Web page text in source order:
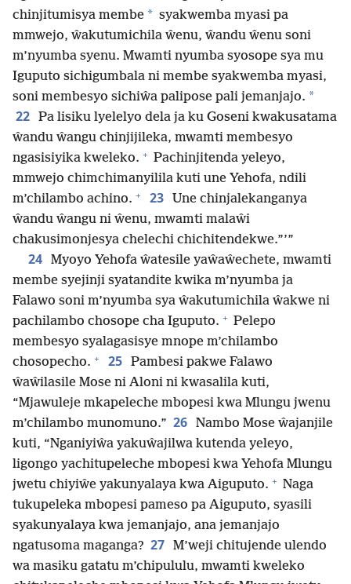
chinjitumisya membe * syakwemba myasi pa
mmwejo, ŵakutumichila ŵenu, ŵandu ŵenu soni
m’nyumba syenu. Mwamti nyumba syosope sya mu
Iguputo sichigumbala ni membe syakwemba myasi,
soni membesyo sichiŵa palipose pali jemanjajo. *
22 Pa lisiku lyelelyo dela ja ku Goseni kwakusatama
ŵandu ŵangu chinjijileka, mwamti membesyo
ngasisiyika kweleko. + Pachinjitenda yeleyo,
mmwejo chimchimanyilila kuti une Yehofa, ndili
m’chilambo achino. + 23
Une chinjalekanganya
ŵandu ŵangu ni ŵenu, mwamti malaŵi
chakusimonjesya chelechi chichitendekwe.”’”
24 Myoyo Yehofa ŵatesile yaŵaŵechete, mwamti
membe syejinji syatandite kwika m’nyumba ja
Falawo soni m’nyumba sya ŵakutumichila ŵakwe ni
pachilambo chosope cha Iguputo. + Pelepo
membesyo syalagasisye mnope m’chilambo
chosopecho. + 25 Pambesi pakwe Falawo
ŵaŵilasile Mose ni Aloni ni kwasalila kuti,
“Mjawuleje mkapeleche mbopesi kwa Mlungu jwenu
m’chilambo munomuno.” 26 Nambo Mose ŵajanjile
kuti, “Nganiyiŵa yakuŵajilwa kutenda yeleyo,
ligongo yachitupeleche mbopesi kwa Yehofa Mlungu
jwetu chiyiŵe yakunyalaya kwa Aiguputo. + Naga
tukupeleka mbopesi pameso pa Aiguputo, syasili
syakunyalaya kwa jemanjajo, ana jemanjajo
ngatusoma maganga? 27 M’weji chitujende ulendo
wa masiku gatatu m’chipululu, mwamti kweleko